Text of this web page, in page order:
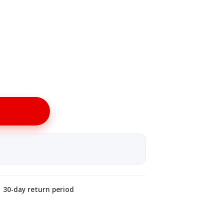
30-day return period